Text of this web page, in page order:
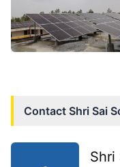
Contact Shri Sai
Shri